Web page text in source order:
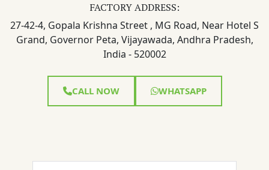
FACTORY ADDRESS:
27-42-4, Gopala Krishna Street , MG Road, Near Hotel S
Grand, Governor Peta, Vijayawada, Andhra Pradesh,
India - 520002
CALL NOW WHATSAPP